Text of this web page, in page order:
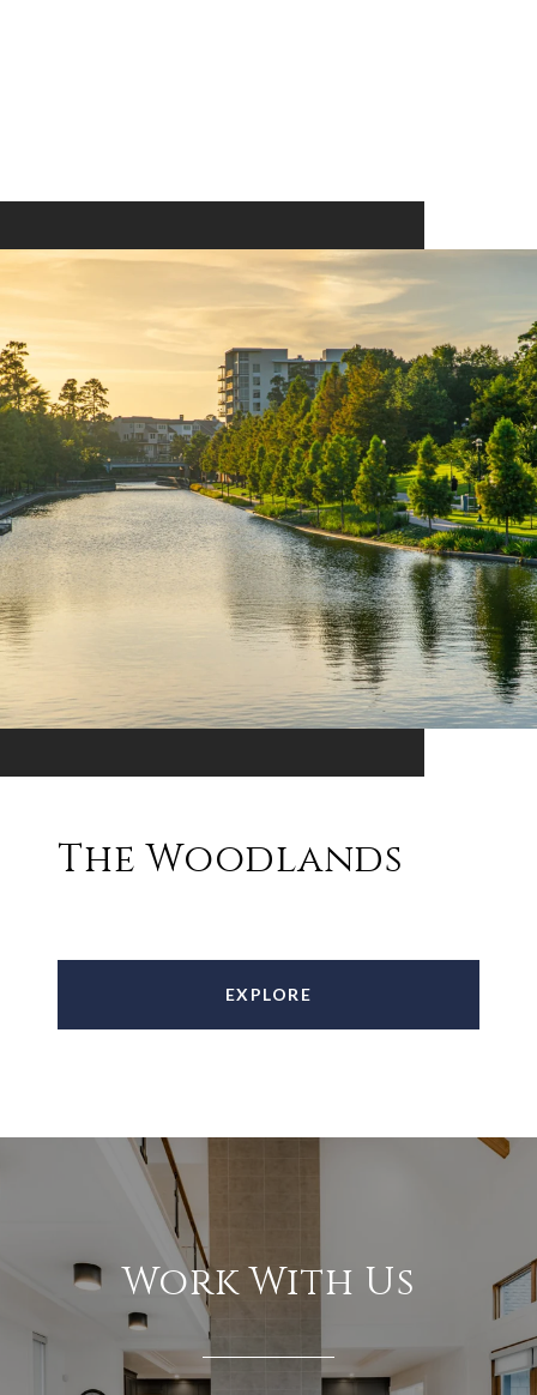
The Woodlands
EXPLORE
Work With Us